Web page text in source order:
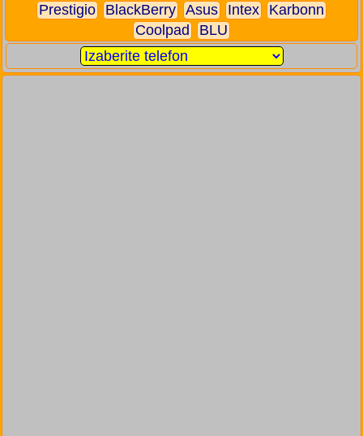
Prestigio
BlackBerry Asus Intex
Karbonn
Coolpad
BLU